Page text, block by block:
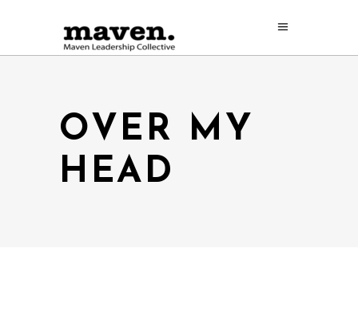
OVER MY
HEAD